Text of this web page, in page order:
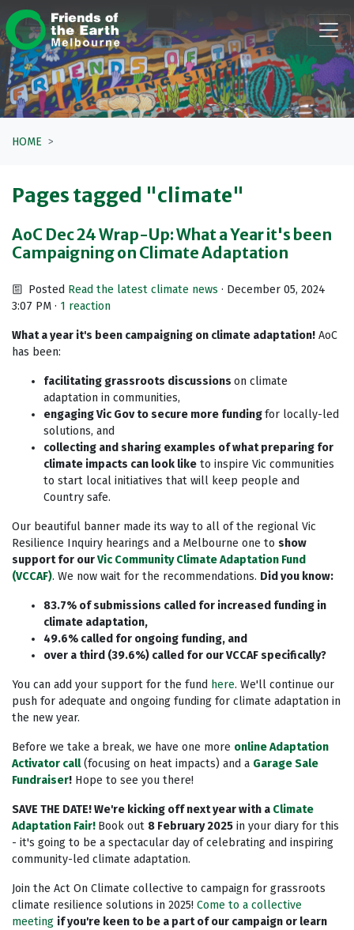
Skip navigation
HOME
Pages tagged "climate"
AoC Dec 24 Wrap-Up: What a Year it's been
Campaigning on Climate Adaptation
Posted Read the latest climate news · December 05, 2024
3:07 PM · 1 reaction
What a year it's been campaigning on climate adaptation! AoC
has been:
facilitating grassroots discussions on climate
adaptation in communities,
engaging Vic Gov to secure more fundingfor locally-led
solutions, and
collecting and sharing examples of what preparing for
climate impacts can look like to inspire Vic communities
to start local initiatives that will keep people and
Country safe.
Our beautiful banner made its way to all of the regional Vic
Resilience Inquiry hearings and a Melbourne one to show
support for ourVic Community Climate Adaptation Fund
(VCCAF). We now wait for the recommendations. Did you know:
83.7% of submissions called for increased funding in
climate adaptation,
49.6% called for ongoing funding, and
over a third (39.6%) called for our VCCAF specifically?
You can add your support for the fund here. We'll continue our
push for adequate and ongoing funding for climate adaptation in
the new year.
Before we take a break, we have one more online Adaptation
Activator call(focusing on heat impacts) and a Garage Sale
Fundraiser! Hope to see you there!
SAVE THE DATE! We're kicking off next year with a Climate
Adaptation Fair! Book out 8 February 2025 in your diary for this
- it's going to be a spectacular day of celebrating and inspiring
community-led climate adaptation.
Join the Act On Climate collective to campaign for grassroots
climate resilience solutions in 2025! Come to a collective
meeting if you're keen to be a part of our campaign or learn